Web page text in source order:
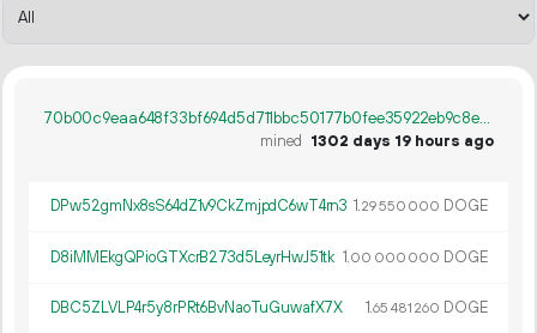
70b00c9eaa648f33bf694d5d711bbc50177b0fee35922eb9c8e2467ecb2de5e3
mined
1302 days 19 hours ago
DPw52gmNx8sS64dZ1v9CkZmjpdC6wT4rn3 1.29550 000 DOGE
D8iMMEkgQPioGTXcrB273d5LeyrHwJ51tk 1.00 000 000 DOGE
DBC5ZLVLP4r5y8rPRt6BvNaoTuGuwafX7X 1.65 481 260 DOGE